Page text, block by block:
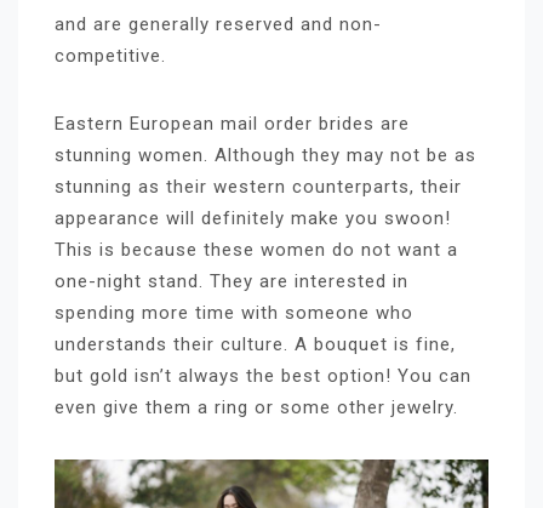
and are generally reserved and non-
competitive.
Eastern European mail order brides are
stunning women. Although they may not be as
stunning as their western counterparts, their
appearance will definitely make you swoon!
This is because these women do not want a
one-night stand. They are interested in
spending more time with someone who
understands their culture. A bouquet is fine,
but gold isn’t always the best option! You can
even give them a ring or some other jewelry.